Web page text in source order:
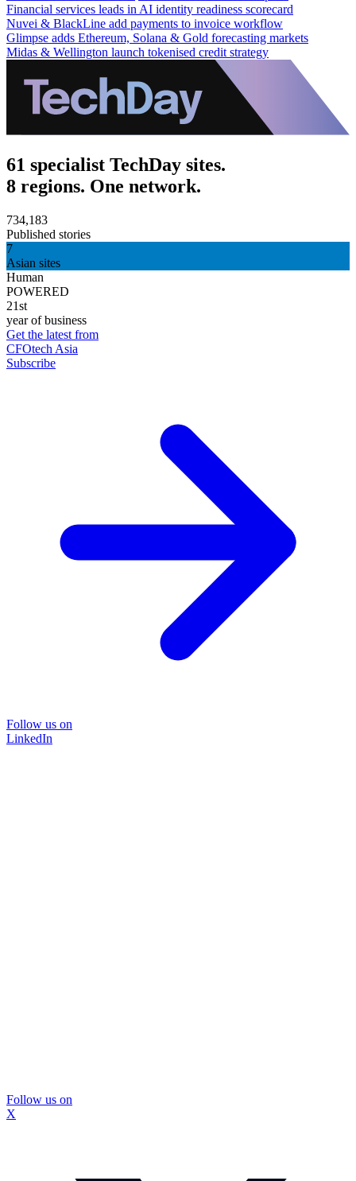
Financial services leads in AI identity readiness scorecard
Nuvei & BlackLine add payments to invoice workflow
Glimpse adds Ethereum, Solana & Gold forecasting markets
Midas & Wellington launch tokenised credit strategy
61 specialist TechDay sites.
8 regions. One network.
734,183
Published stories
7
Asian sites
Human
POWERED
21st
year of business
Get the latest from
CFOtech Asia
Subscribe
Follow us on
LinkedIn
Follow us on
X